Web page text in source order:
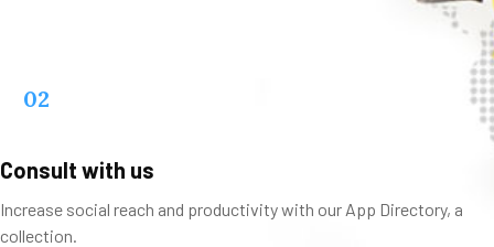
02
Consult with us
Increase social reach and productivity with our App Directory, a
collection.